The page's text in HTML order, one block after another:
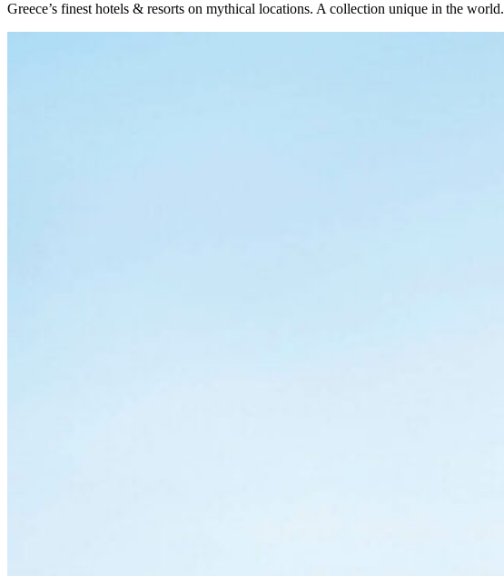
Greece’s finest hotels & resorts on mythical locations. A collection unique in the world.